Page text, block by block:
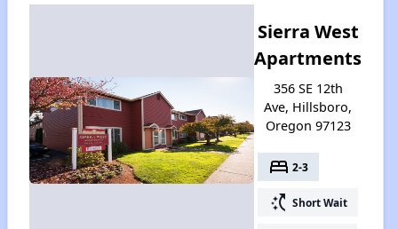
Sierra West
Apartments
356 SE 12th
Ave, Hillsboro,
Oregon 97123
bed 2-3
switch_access_shortcut Short Wait